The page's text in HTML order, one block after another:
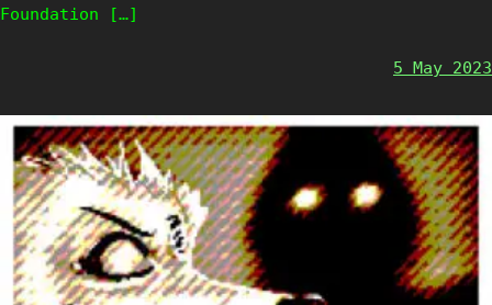
Foundation […]
5 May 2023